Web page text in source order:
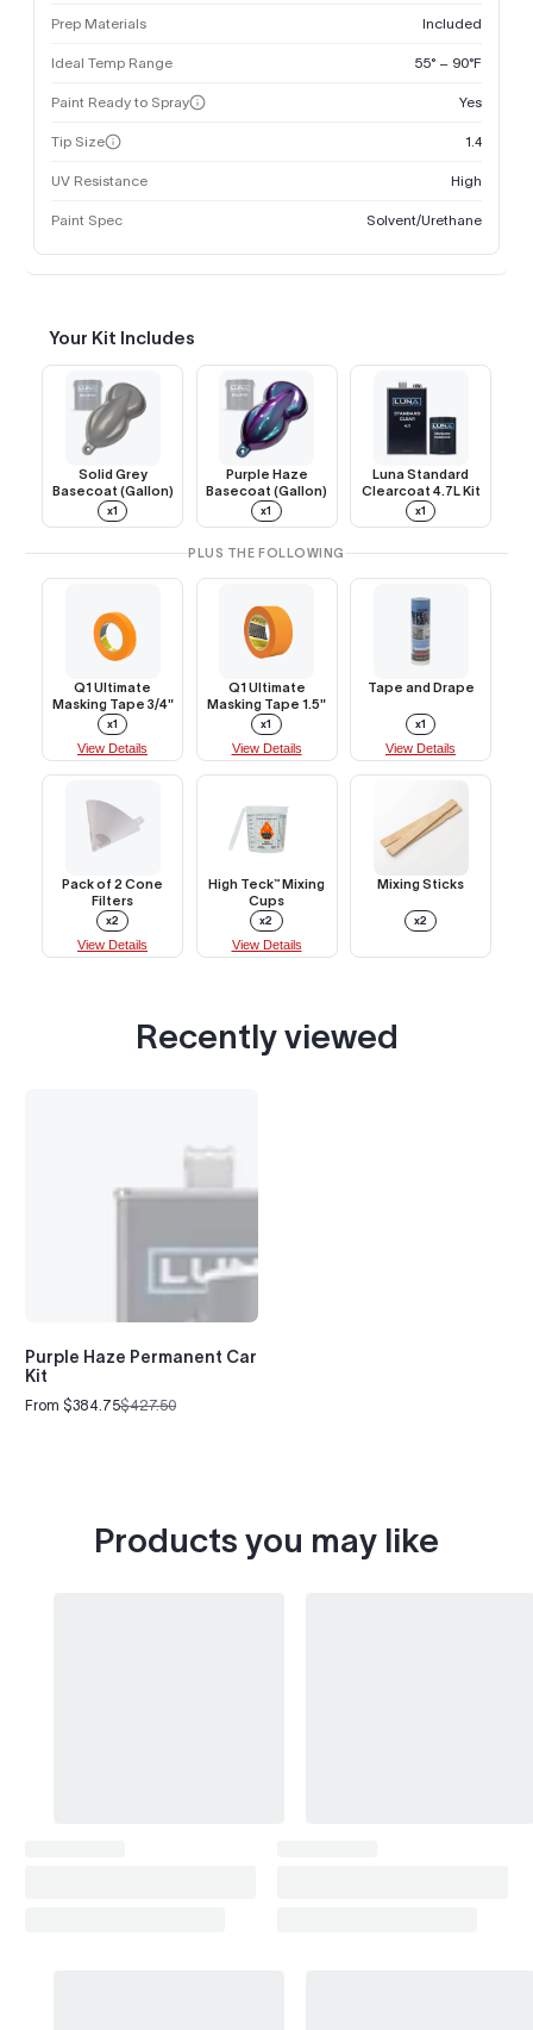
Prep Materials Included
Ideal Temp Range 55° – 90°F
Paint Ready to Spray Yes
Tip Size 1.4
UV Resistance High
Paint Spec Solvent/Urethane
Your Kit Includes
Solid Grey
Basecoat (Gallon)
x1
Purple Haze
Basecoat (Gallon)
x1
Luna Standard
Clearcoat 4.7L Kit
x1
PLUS THE FOLLOWING
Q1 Ultimate
Masking Tape 3/4"
x1
View Details
Q1 Ultimate
Masking Tape 1.5"
x1
View Details
Tape and Drape
x1
View Details
Pack of 2 Cone
Filters
x2
View Details
High Teck™ Mixing
Cups
x2
View Details
Mixing Sticks
x2
Recently viewed
Purple Haze Permanent Car
Kit
Sale
From $384.75
Regular
$427.50
Products you may like